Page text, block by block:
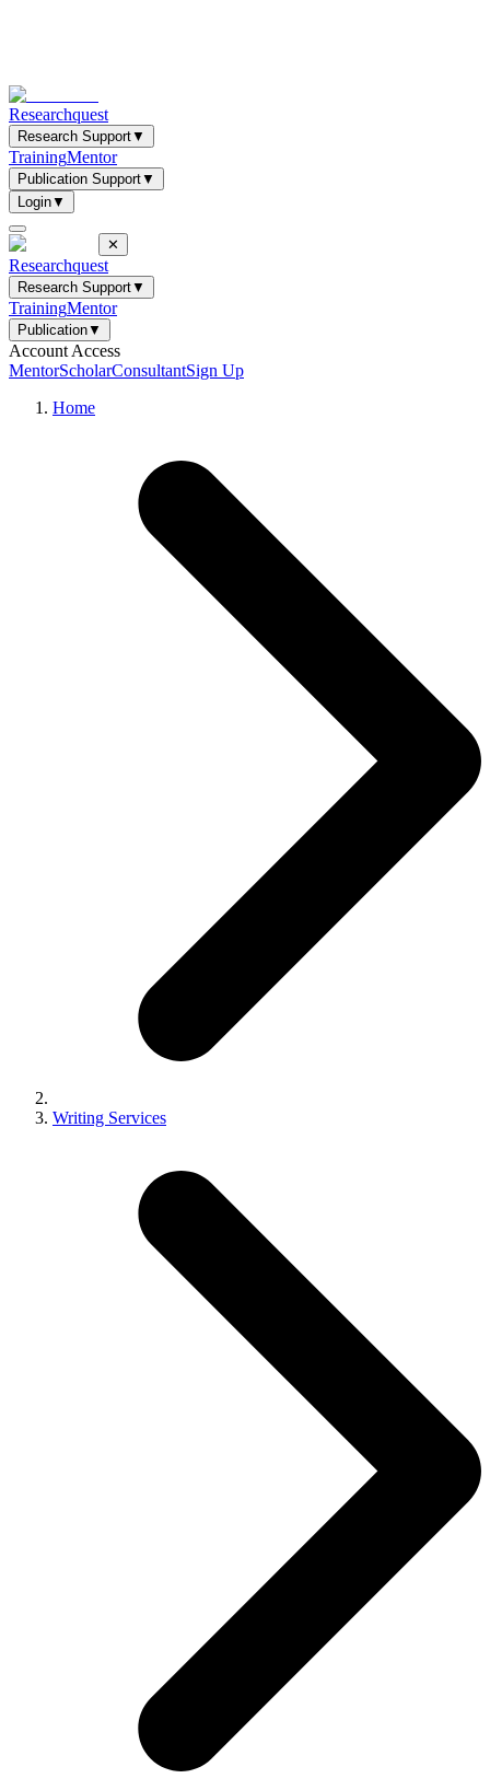
Researchquest
Research Support▼
TrainingMentor
Publication Support▼
Login▼
✕
Researchquest
Research Support▼
TrainingMentor
Publication▼
Account Access
MentorScholarConsultantSign Up
Home
Writing Services